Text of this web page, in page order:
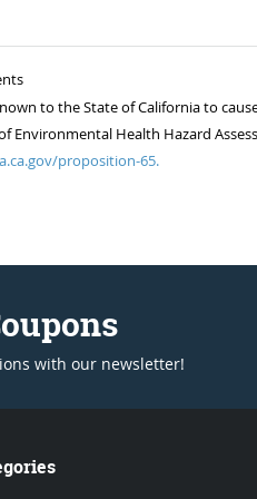
to the State of California to
Environmental Health Hazard
proposition-65.
with our newsletter!